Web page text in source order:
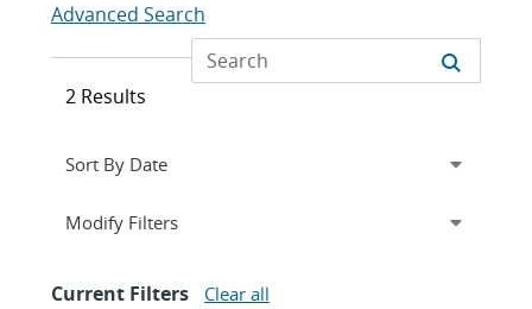
Advanced Search
2 Results
Expand
Modify Filterssection
Current Filters Clear all